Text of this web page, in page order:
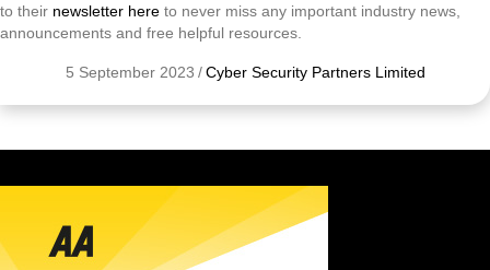
to their newsletter here to never miss any important industry news,
announcements and free helpful resources.
5 September 2023 / Cyber Security Partners Limited